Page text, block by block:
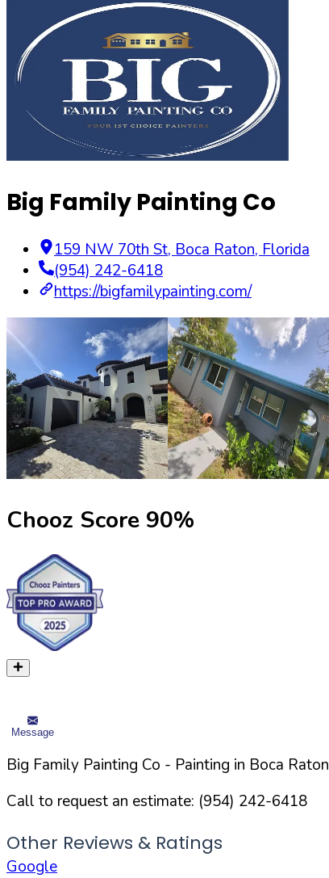
Big Family Painting Co
159 NW 70th St, Boca Raton, Florida
(954) 242-6418
https://bigfamilypainting.com/
Chooz Score 90%
Message
Big Family Painting Co - Painting in Boca Raton
Call to request an estimate: (954) 242-6418
Other Reviews & Ratings
Google